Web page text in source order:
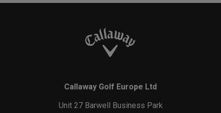
Callaway Golf Europe Ltd
Unit 27 Barwell Business Park